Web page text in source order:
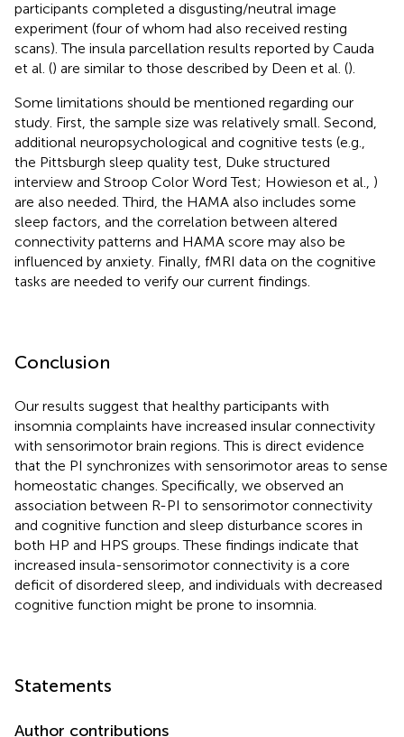
participants completed a disgusting/neutral image
experiment (four of whom had also received resting
scans). The insula parcellation results reported by Cauda
et al. () are similar to those described by Deen et al. ().
Some limitations should be mentioned regarding our
study. First, the sample size was relatively small. Second,
additional neuropsychological and cognitive tests (e.g.,
the Pittsburgh sleep quality test, Duke structured
interview and Stroop Color Word Test; Howieson et al., )
are also needed. Third, the HAMA also includes some
sleep factors, and the correlation between altered
connectivity patterns and HAMA score may also be
influenced by anxiety. Finally, fMRI data on the cognitive
tasks are needed to verify our current findings.
Conclusion
Our results suggest that healthy participants with
insomnia complaints have increased insular connectivity
with sensorimotor brain regions. This is direct evidence
that the PI synchronizes with sensorimotor areas to sense
homeostatic changes. Specifically, we observed an
association between R-PI to sensorimotor connectivity
and cognitive function and sleep disturbance scores in
both HP and HPS groups. These findings indicate that
increased insula-sensorimotor connectivity is a core
deficit of disordered sleep, and individuals with decreased
cognitive function might be prone to insomnia.
Statements
Author contributions